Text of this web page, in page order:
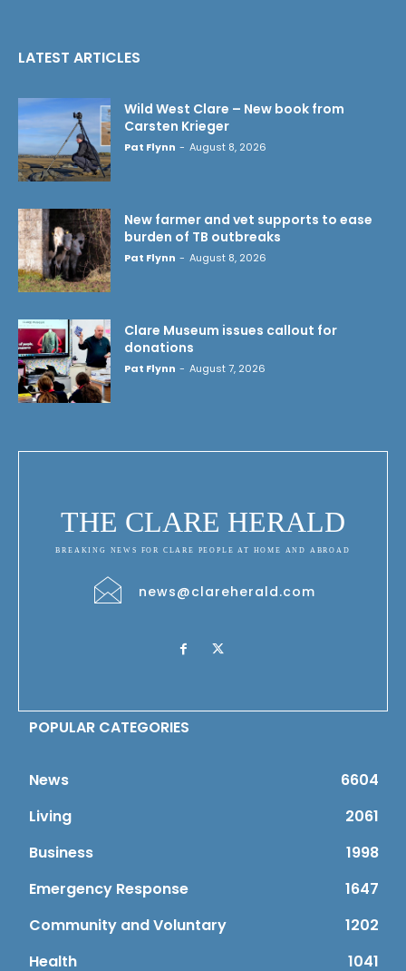
LATEST ARTICLES
Wild West Clare – New book from
Carsten Krieger
Pat Flynn - August 8, 2026
New farmer and vet supports to ease
burden of TB outbreaks
Pat Flynn - August 8, 2026
Clare Museum issues callout for
donations
Pat Flynn - August 7, 2026
THE CLARE HERALD
BREAKING NEWS FOR CLARE PEOPLE AT HOME AND ABROAD
news@clareherald.com
POPULAR CATEGORIES
News
6604
Living
2061
Business
1998
Emergency Response
1647
Community and Voluntary
1202
Health
1041